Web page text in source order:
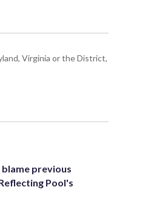
Virginia or the District,
blame previous
Pool's